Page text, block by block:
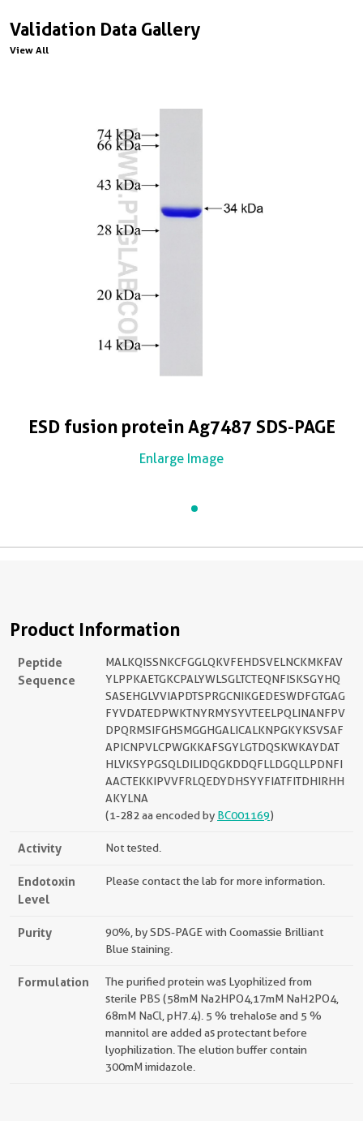
Validation Data Gallery
View All
ESD fusion protein Ag7487 SDS-PAGE
Enlarge Image
Product Information
Peptide
Sequence
MALKQISSNKCFGGLQKVFEHDSVELNCKMKFAV
YLPPKAETGKCPALYWLSGLTCTEQNFISKSGYHQ
SASEHGLVVIAPDTSPRGCNIKGEDESWDFGTGAG
FYVDATEDPWKTNYRMYSYVTEELPQLINANFPV
DPQRMSIFGHSMGGHGALICALKNPGKYKSVSAF
APICNPVLCPWGKKAFSGYLGTDQSKWKAYDAT
HLVKSYPGSQLDILIDQGKDDQFLLDGQLLPDNFI
AACTEKKIPVVFRLQEDYDHSYYFIATFITDHIRHH
AKYLNA
(1-282 aa encoded by BC001169)
Activity Not tested.
Endotoxin
Level
Please contact the lab for more information.
Purity
90%, by SDS-PAGE with Coomassie Brilliant
Blue staining.
Formulation
The purified protein was Lyophilized from
sterile PBS (58mM Na2HPO4,17mM NaH2PO4,
68mM NaCl, pH7.4). 5 % trehalose and 5 %
mannitol are added as protectant before
lyophilization. The elution buffer contain
300mM imidazole.